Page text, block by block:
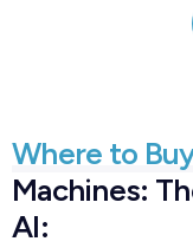
Where to
Machines:
AI: